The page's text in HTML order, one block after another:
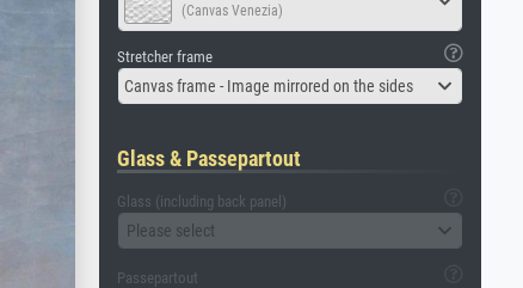
(Canvas Venezia)
Stretcher frame
Canvas frame - Image mirrored on the sides
Glass & Passepartout
Glass (including back panel)
Please select
Passepartout